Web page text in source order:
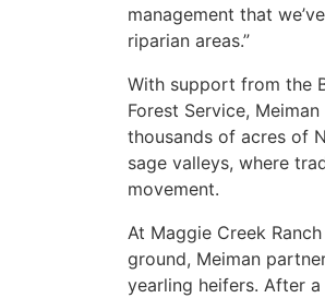
management that
riparian areas.”
With support from the
Forest Service,
thousands of acres of
sage valleys, where
movement.
At Maggie Creek
ground, Meiman
yearling heifers. After